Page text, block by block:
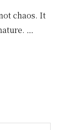
chaos. It
…